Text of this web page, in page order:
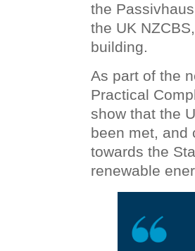
the
the UK
building.
As part of the
Practical
show that the
been met, and
towards the
renewable